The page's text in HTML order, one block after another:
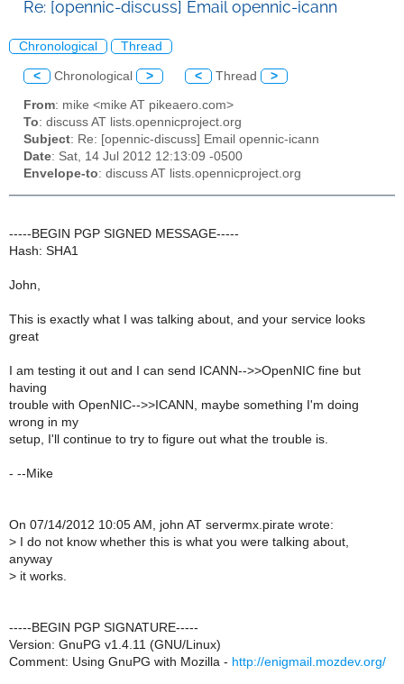
Re: [opennic-discuss] Email opennic-icann
Chronological Thread
< Chronological > < Thread >
From: mike <mike AT pikeaero.com>
To: discuss AT lists.opennicproject.org
Subject: Re: [opennic-discuss] Email opennic-icann
Date: Sat, 14 Jul 2012 12:13:09 -0500
Envelope-to: discuss AT lists.opennicproject.org
-----BEGIN PGP SIGNED MESSAGE-----
Hash: SHA1
John,
This is exactly what I was talking about, and your service looks
great
I am testing it out and I can send ICANN-->>OpenNIC fine but
having
trouble with OpenNIC-->>ICANN, maybe something I'm doing
wrong in my
setup, I'll continue to try to figure out what the trouble is.
- --Mike
On 07/14/2012 10:05 AM, john AT servermx.pirate wrote:
> I do not know whether this is what you were talking about,
anyway
> it works.
-----BEGIN PGP SIGNATURE-----
Version: GnuPG v1.4.11 (GNU/Linux)
Comment: Using GnuPG with Mozilla - http://enigmail.mozdev.org/